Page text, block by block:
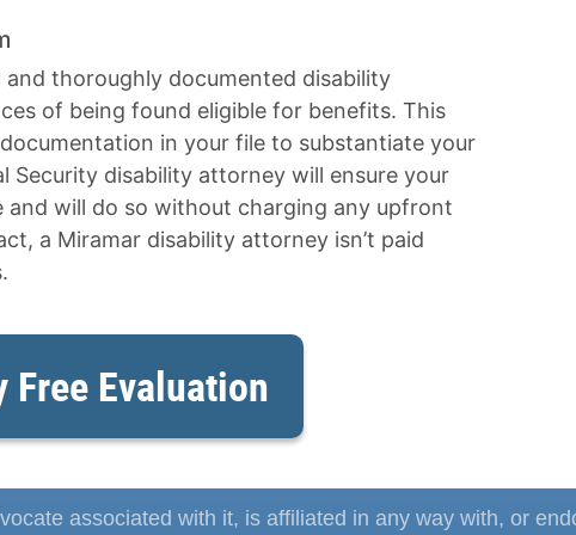
thoroughly documented disability
of being found eligible for benefits. This
in your file to substantiate your
Security disability attorney will ensure your
and will do so without charging any upfront
a Miramar disability attorney isn’t paid
Free Evaluation
associated with it, is affiliated in any way with, or